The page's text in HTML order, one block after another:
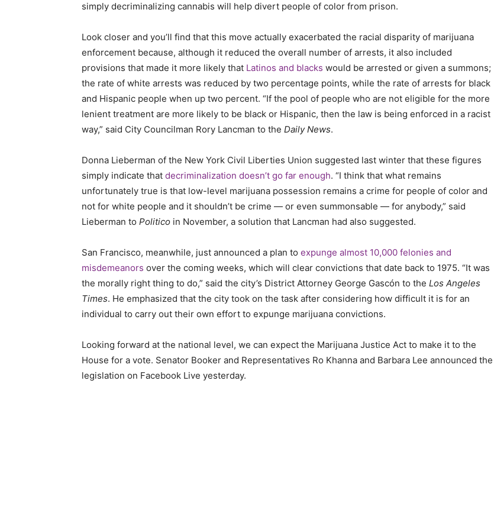
simply decriminalizing cannabis will help divert people of color from prison.
Look closer and you’ll find that this move actually exacerbated the racial disparity of marijuana
enforcement because, although it reduced the overall number of arrests, it also included
provisions that made it more likely that Latinos and blacks would be arrested or given a summons;
the rate of white arrests was reduced by two percentage points, while the rate of arrests for black
and Hispanic people when up two percent. “If the pool of people who are not eligible for the more
lenient treatment are more likely to be black or Hispanic, then the law is being enforced in a racist
way,” said City Councilman Rory Lancman to the Daily News.
Donna Lieberman of the New York Civil Liberties Union suggested last winter that these figures
simply indicate that decriminalization doesn’t go far enough. “I think that what remains
unfortunately true is that low-level marijuana possession remains a crime for people of color and
not for white people and it shouldn’t be crime — or even summonsable — for anybody,” said
Lieberman to Politico in November, a solution that Lancman had also suggested.
San Francisco, meanwhile, just announced a plan to expunge almost 10,000 felonies and
misdemeanors over the coming weeks, which will clear convictions that date back to 1975. “It was
the morally right thing to do,” said the city’s District Attorney George Gascón to the Los Angeles
Times. He emphasized that the city took on the task after considering how difficult it is for an
individual to carry out their own effort to expunge marijuana convictions.
Looking forward at the national level, we can expect the Marijuana Justice Act to make it to the
House for a vote. Senator Booker and Representatives Ro Khanna and Barbara Lee announced the
legislation on Facebook Live yesterday.